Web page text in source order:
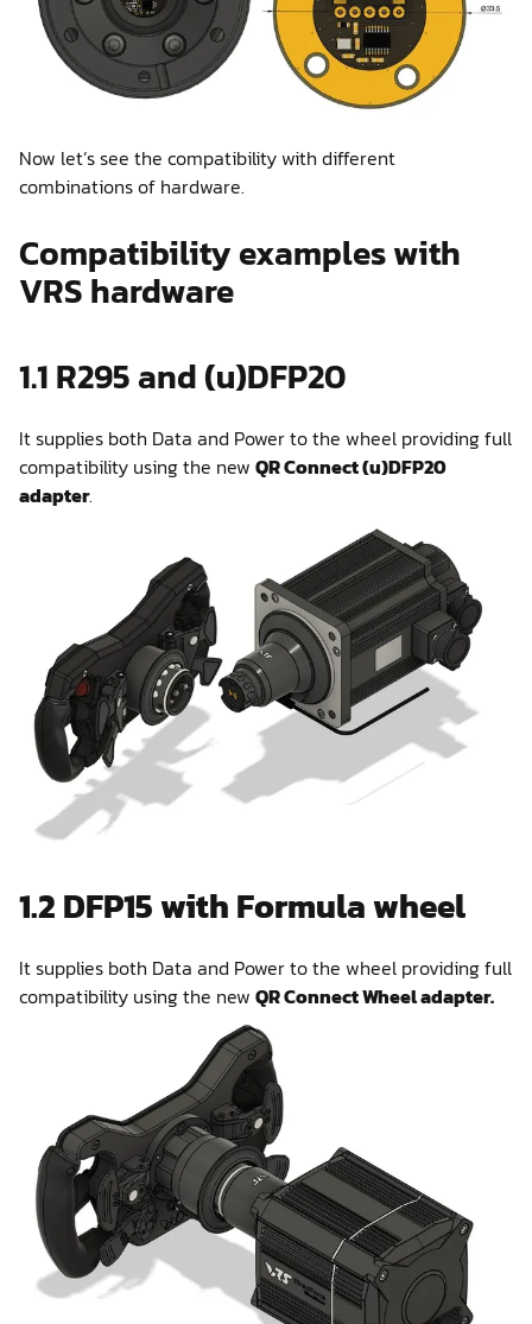
Now let’s see the compatibility with different
combinations of hardware.
Compatibility examples with
VRS hardware
1.1 R295 and (u)DFP20
It supplies both Data and Power to the wheel providing full
compatibility using the new QR Connect (u)DFP20
adapter.
1.2 DFP15 with Formula wheel
It supplies both Data and Power to the wheel providing full
compatibility using the new QR Connect Wheel adapter.